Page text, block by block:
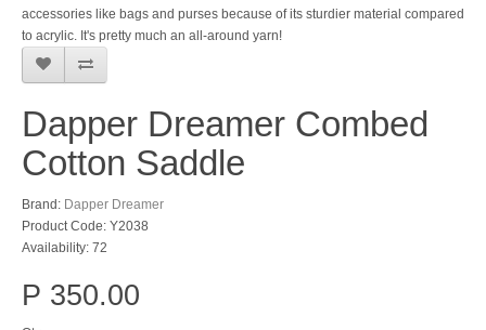
accessories like bags and purses because of its sturdier material compared
to acrylic. It's pretty much an all-around yarn!
Dapper Dreamer Combed
Cotton Saddle
Brand: Dapper Dreamer
Product Code: Y2038
Availability: 72
P 350.00